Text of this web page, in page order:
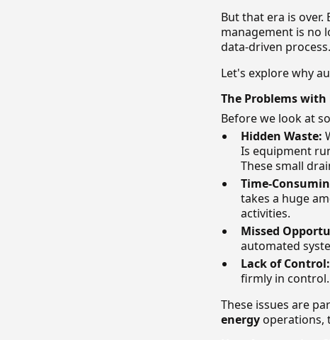
But that era is over.
management is no
data-driven
Let's explore why
The Problems with
Before we look at
Hidden Waste:
Is equipment
These small
Time-
takes a huge
activities.
Missed
automated
Lack of Control:
firmly in control.
These issues are
energy operations,